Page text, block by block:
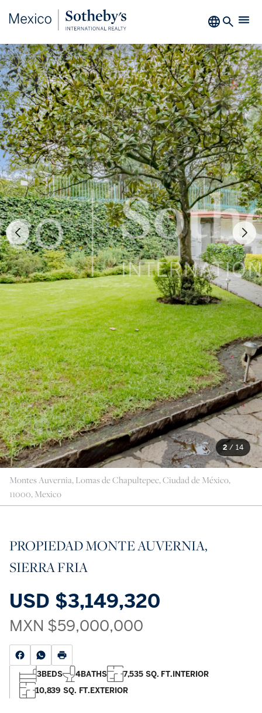
2 / 14
Montes Auvernia, Lomas de Chapultepec, Ciudad de México,
11000, Mexico
PROPIEDAD MONTE AUVERNIA,
SIERRA FRIA
USD $3,149,320
MXN $59,000,000
3BEDS 4BATHS 7,535 SQ. FT.INTERIOR
10,839 SQ. FT.EXTERIOR